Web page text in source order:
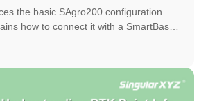
the basic SAgro200 configuration
how to connect it with a SmartBase